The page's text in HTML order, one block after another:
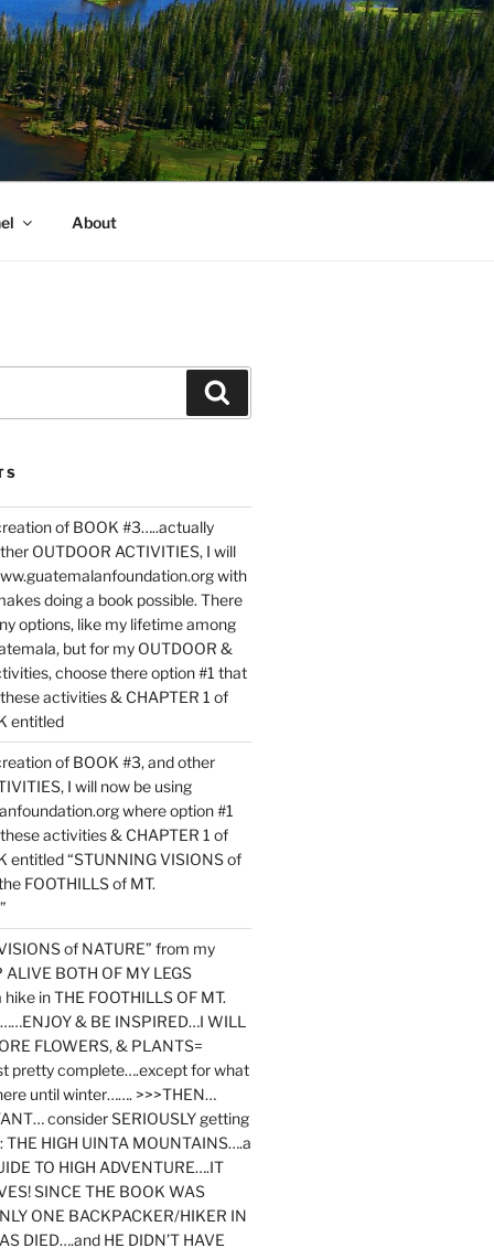
About
of BOOK #3…..actually
OUTDOOR ACTIVITIES, I will
with
doing a book possible. There
options, like my lifetime among
but for my OUTDOOR &
choose there option #1 that
activities & CHAPTER 1 of
entitled
of BOOK #3, and other
I will now be using
where option #1
activities & CHAPTER 1 of
entitled “STUNNING VISIONS of
FOOTHILLS of MT.
of NATURE” from my
BOTH OF MY LEGS
in THE FOOTHILLS OF MT.
& BE INSPIRED…I WILL
FLOWERS, & PLANTS=
pretty complete….except for what
until winter……. >>>THEN…
consider SERIOUSLY getting
THE HIGH UINTA MOUNTAINS….a
TO HIGH ADVENTURE….IT
SINCE THE BOOK WAS
ONE BACKPACKER/HIKER IN
DIED….and HE DIDN’T HAVE